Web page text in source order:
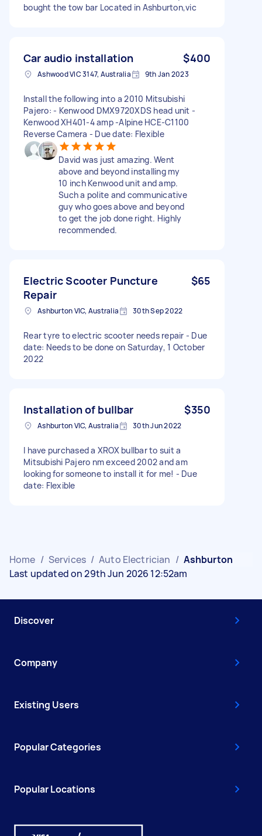
bought the tow bar Located in Ashburton,vic
Car audio installation $400
Ashwood VIC 3147, Australia 9th Jan 2023
Install the following into a 2010 Mitsubishi
Pajero: - Kenwood DMX9720XDS head unit -
Kenwood XH401-4 amp -Alpine HCE-C1100
Reverse Camera - Due date: Flexible
David was just amazing. Went
above and beyond installing my
10 inch Kenwood unit and amp.
Such a polite and communicative
guy who goes above and beyond
to get the job done right. Highly
recommended.
Electric Scooter Puncture
Repair
$65
Ashburton VIC, Australia 30th Sep 2022
Rear tyre to electric scooter needs repair - Due
date: Needs to be done on Saturday, 1 October
2022
Installation of bullbar $350
Ashburton VIC, Australia 30th Jun 2022
I have purchased a XROX bullbar to suit a
Mitsubishi Pajero nm exceed 2002 and am
looking for someone to install it for me! - Due
date: Flexible
Home / Services / Auto Electrician / Ashburton
Last updated on 29th Jun 2026 12:52am
Discover
Company
Existing Users
Popular Categories
Popular Locations